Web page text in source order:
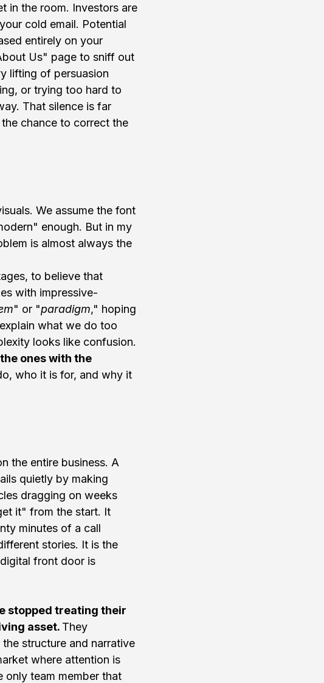
in the room. Investors are
cold email. Potential
entirely on your
Us" page to sniff out
lifting of persuasion
or trying too hard to
That silence is far
chance to correct the
We assume the font
enough. But in my
is almost always the
to believe that
with impressive-
" or "paradigm," hoping
what we do too
looks like confusion.
ones with the
who it is for, and why it
the entire business. A
quietly by making
dragging on weeks
it" from the start. It
minutes of a call
stories. It is the
front door is
stopped treating their
asset. They
structure and narrative
where attention is
only team member that